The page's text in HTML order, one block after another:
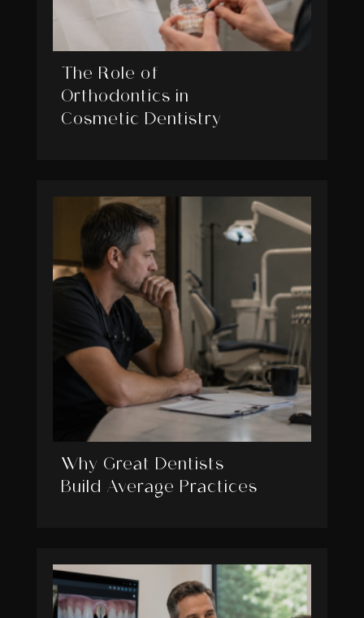
The Role of
Orthodontics in
Cosmetic Dentistry
Why Great Dentists
Build Average Practices